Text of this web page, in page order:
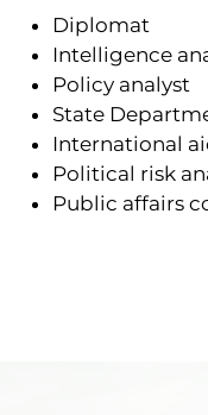
Diplomat
Intelligence
Policy analyst
State
International
Political risk
Public affairs